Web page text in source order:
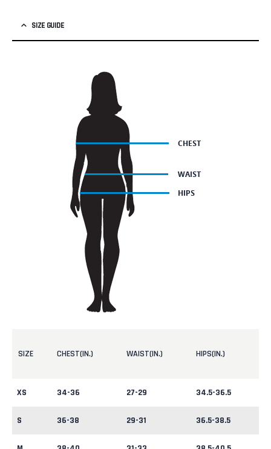
SIZE GUIDE
SIZE CHEST(IN.) WAIST(IN.) HIPS(IN.)
XS 34-36 27-29 34.5-36.5
S 36-38 29-31 36.5-38.5